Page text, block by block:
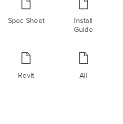
Spec Sheet
Install
Guide
Revit All